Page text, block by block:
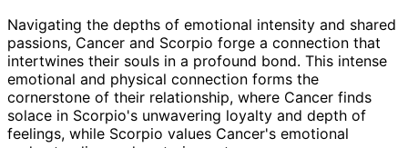
Navigating the depths of emotional intensity and shared
passions, Cancer and Scorpio forge a connection that
intertwines their souls in a profound bond. This intense
emotional and physical connection forms the
cornerstone of their relationship, where Cancer finds
solace in Scorpio's unwavering loyalty and depth of
feelings, while Scorpio values Cancer's emotional